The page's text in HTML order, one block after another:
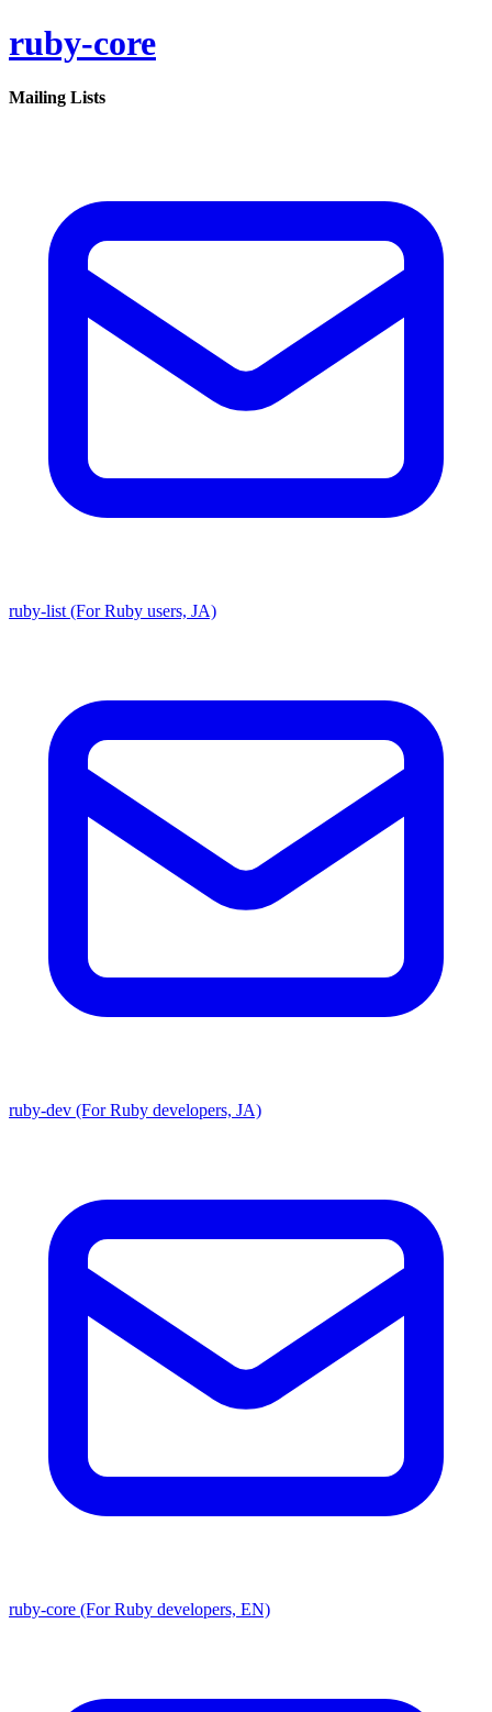
ruby-core
Mailing Lists
ruby-list (For Ruby users, JA)
ruby-dev (For Ruby developers, JA)
ruby-core (For Ruby developers, EN)